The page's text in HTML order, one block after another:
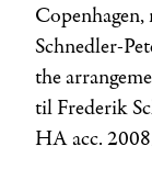
Schnedler-
the
til Frederik
HA acc.